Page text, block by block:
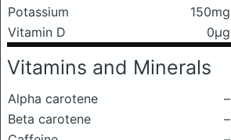
Potassium
150mg
Vitamin D
0μg
Vitamins and Minerals
Alpha carotene
–
Beta carotene
–